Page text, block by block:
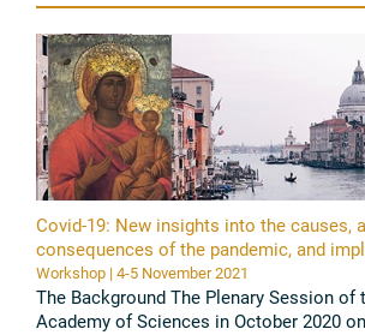
Covid-19: New insights into the causes,
consequences of the pandemic, and
science and health policy
Workshop | 4-5 November 2021
The Background The Plenary Session of
Academy of Sciences in October 2020